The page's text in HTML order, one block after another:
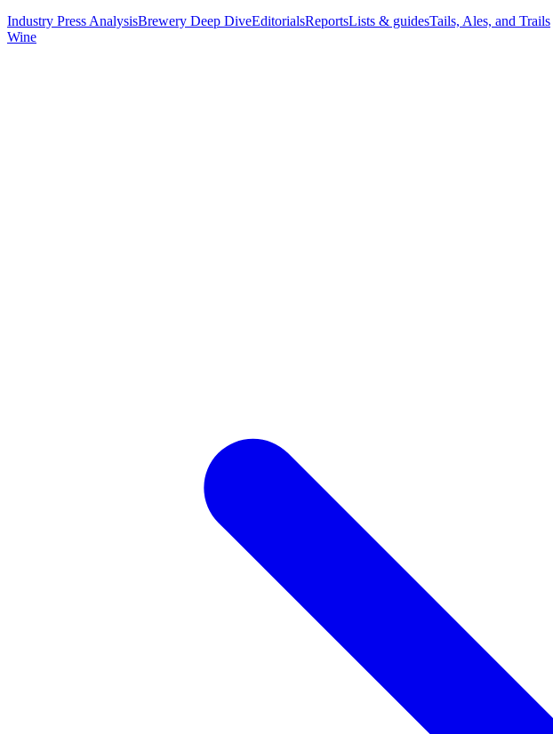
Industry Press AnalysisBrewery Deep DiveEditorialsReportsLists & guidesTails, Ales, and Trails
Wine